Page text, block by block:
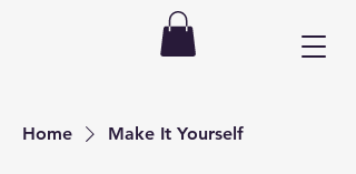
Home Make It Yourself